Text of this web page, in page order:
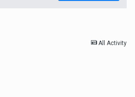
All Activity